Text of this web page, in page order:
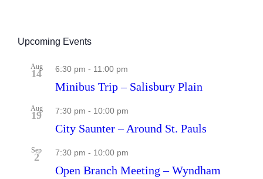
Upcoming Events
Aug
14 6:30 pm - 11:00 pm
Minibus Trip – Salisbury Plain
Aug
19 7:30 pm - 10:00 pm
City Saunter – Around St. Pauls
Sep
2 7:30 pm - 10:00 pm
Open Branch Meeting – Wyndham